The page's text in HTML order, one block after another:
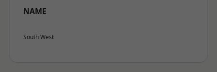
NAME
South West